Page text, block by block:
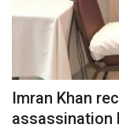
NOW Live
WORLD
Middle East
Imran Khan
assassination